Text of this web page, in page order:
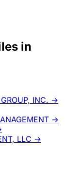
in
INC. →
→
LLC →